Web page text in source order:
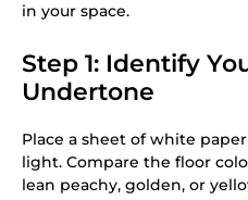
in your space.
Step 1: Identify
Undertone
Place a sheet of white
light. Compare the floor
lean peachy, golden, or